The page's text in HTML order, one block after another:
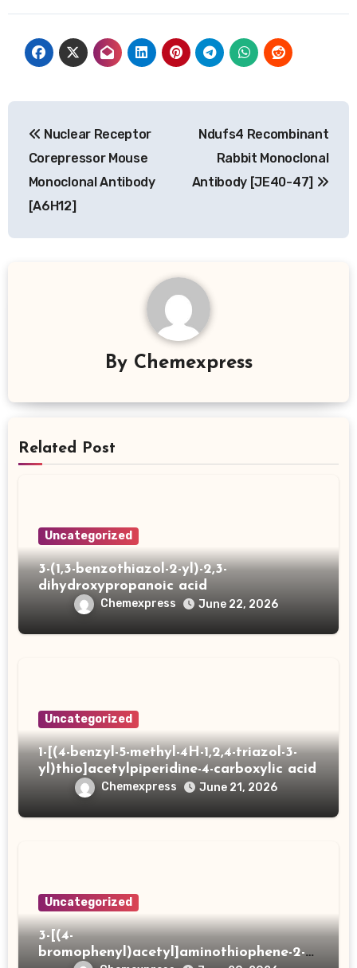
navigation
Nuclear Receptor
Corepressor Mouse
Monoclonal Antibody
[A6H12]
Ndufs4 Recombinant
Rabbit Monoclonal
Antibody [JE40-47]
By Chemexpress
Related Post
Uncategorized
3-(1,3-benzothiazol-2-yl)-2,3-
dihydroxypropanoic acid
Chemexpress June 22, 2026
Uncategorized
1-[(4-benzyl-5-methyl-4H-1,2,4-triazol-3-
yl)thio]acetylpiperidine-4-carboxylic acid
Chemexpress June 21, 2026
Uncategorized
3-[(4-
bromophenyl)acetyl]aminothiophene-2-